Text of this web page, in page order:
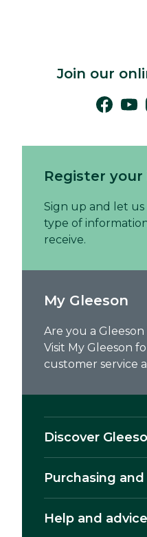
Join our
Discover
Purchasing
Help and advice
Register
Sign up and let
type of
receive.
My Gleeson
Are you a
Visit My Gleeson
customer service